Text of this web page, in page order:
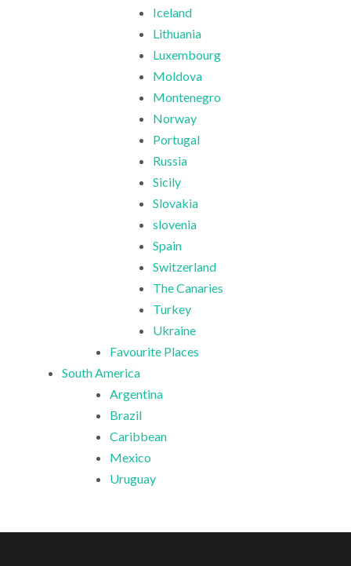
Iceland
Lithuania
Luxembourg
Moldova
Montenegro
Norway
Portugal
Russia
Sicily
Slovakia
slovenia
Spain
Switzerland
The Canaries
Turkey
Ukraine
Favourite Places
South America
Argentina
Brazil
Caribbean
Mexico
Uruguay